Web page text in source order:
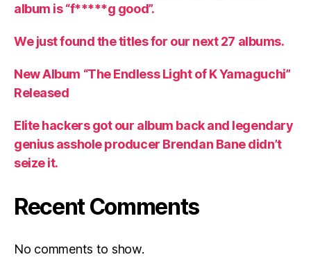
album is “f*****g good”.
We just found the titles for our next 27 albums.
New Album “The Endless Light of K Yamaguchi”
Released
Elite hackers got our album back and legendary
genius asshole producer Brendan Bane didn’t
seize it.
Recent Comments
No comments to show.